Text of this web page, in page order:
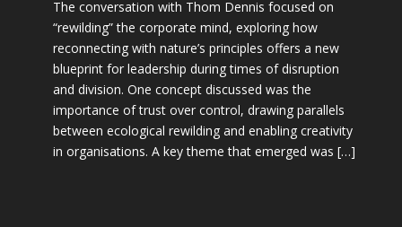
The conversation with Thom Dennis focused on
“rewilding” the corporate mind, exploring how
reconnecting with nature’s principles offers a new
blueprint for leadership during times of disruption
and division. One concept discussed was the
importance of trust over control, drawing parallels
between ecological rewilding and enabling creativity
in organisations. A key theme that emerged was […]